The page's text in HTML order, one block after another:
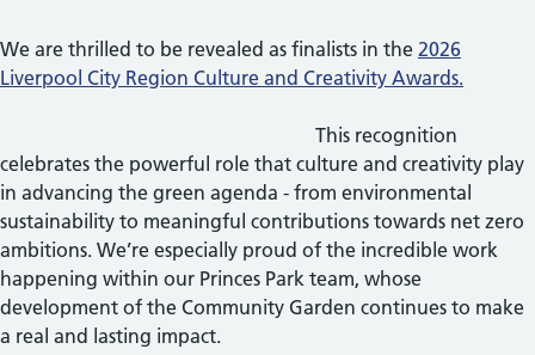
We are thrilled to be revealed as finalists in the 2026
Liverpool City Region Culture and Creativity Awards.
This recognition
celebrates the powerful role that culture and creativity play
in advancing the green agenda - from environmental
sustainability to meaningful contributions towards net zero
ambitions. We’re especially proud of the incredible work
happening within our Princes Park team, whose
development of the Community Garden continues to make
a real and lasting impact.